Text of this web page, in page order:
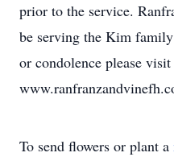
prior to the service.
be serving the Kim
or condolence please visit
To send flowers or plant a